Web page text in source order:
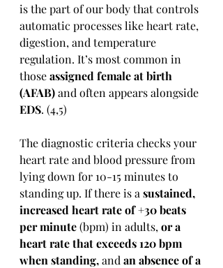
is the part of our body that controls
automatic processes like heart rate,
digestion, and temperature
regulation. It’s most common in
those assigned female at birth
(AFAB) and often appears alongside
EDS. (4,5)
The diagnostic criteria checks your
heart rate and blood pressure from
lying down for 10-15 minutes to
standing up. If there is a sustained,
increased heart rate of +30 beats
per minute (bpm) in adults, or a
heart rate that exceeds 120 bpm
when standing, and an absence of a